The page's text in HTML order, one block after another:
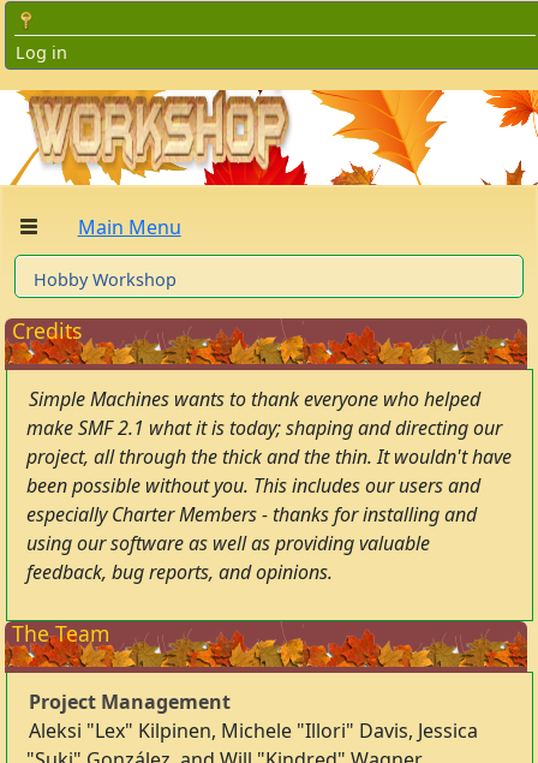
Log in
Main Menu
Hobby Workshop
Credits
Simple Machines wants to thank everyone who helped
make SMF 2.1 what it is today; shaping and directing our
project, all through the thick and the thin. It wouldn't have
been possible without you. This includes our users and
especially Charter Members - thanks for installing and
using our software as well as providing valuable
feedback, bug reports, and opinions.
The Team
Project Management
Aleksi "Lex" Kilpinen, Michele "Illori" Davis, Jessica